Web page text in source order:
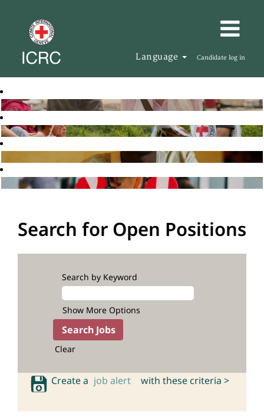
Language Candidate log in
Search for Open Positions
Search by Keyword
Show More Options
Clear
Create a job alert with these criteria >